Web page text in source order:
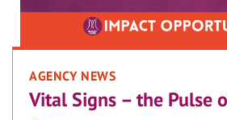
AGENCY NEWS
Vital Signs – the Pulse